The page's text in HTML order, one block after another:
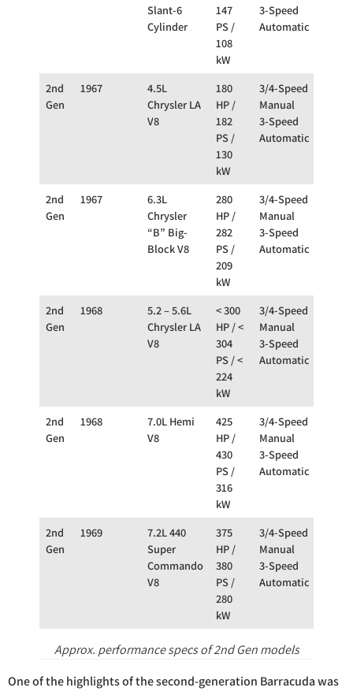
Slant-6
Cylinder
147
PS /
108
kW
3-Speed
Automatic
2nd
Gen
1967
4.5L
Chrysler LA
V8
180
HP /
182
PS /
130
kW
3/4-Speed
Manual
3-Speed
Automatic
2nd
Gen
1967
6.3L
Chrysler
“B” Big-
Block V8
280
HP /
282
PS /
209
kW
3/4-Speed
Manual
3-Speed
Automatic
2nd
Gen
1968
5.2 – 5.6L
Chrysler LA
V8
< 300
HP / <
304
PS / <
224
kW
3/4-Speed
Manual
3-Speed
Automatic
2nd
Gen
1968
7.0L Hemi
V8
425
HP /
430
PS /
316
kW
3/4-Speed
Manual
3-Speed
Automatic
2nd
Gen
1969
7.2L 440
Super
Commando
V8
375
HP /
380
PS /
280
kW
3/4-Speed
Manual
3-Speed
Automatic
Approx. performance specs of 2nd Gen models
One of the highlights of the second-generation Barracuda was